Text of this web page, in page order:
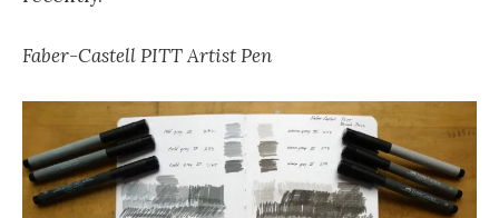
Faber-Castell PITT Artist Pen